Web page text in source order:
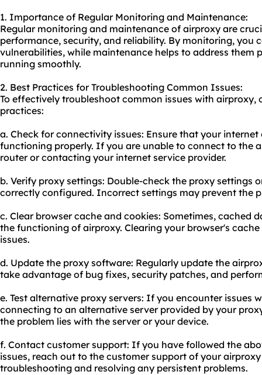
1. Importance of Regular Monitoring and Maintenance:
Regular monitoring and maintenance of airproxy are
performance, security, and reliability. By monitoring, you
vulnerabilities, while maintenance helps to address them
running smoothly.
2. Best Practices for Troubleshooting Common Issues:
To effectively troubleshoot common issues with airproxy,
practices:
a. Check for connectivity issues: Ensure that your
functioning properly. If you are unable to connect to the
router or contacting your internet service provider.
b. Verify proxy settings: Double-check the proxy settings
correctly configured. Incorrect settings may prevent the
c. Clear browser cache and cookies: Sometimes, cached
the functioning of airproxy. Clearing your browser's
issues.
d. Update the proxy software: Regularly update the
take advantage of bug fixes, security patches, and
e. Test alternative proxy servers: If you encounter issues
connecting to an alternative server provided by your
the problem lies with the server or your device.
f. Contact customer support: If you have followed the
issues, reach out to the customer support of your
troubleshooting and resolving any persistent problems.